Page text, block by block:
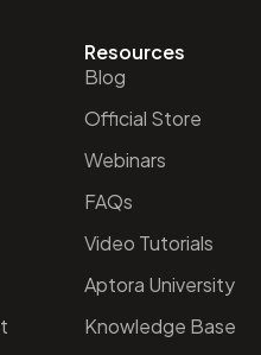
Resources
Blog
Official Store
Webinars
FAQs
Video Tutorials
Aptora University
Knowledge Base